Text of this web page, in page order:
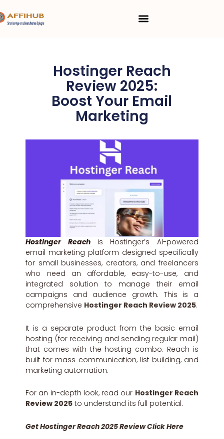
to
Menu
Hostinger Reach
Review 2025:
Boost Your Email
Marketing
Hostinger Reach
is Hostinger’s AI-powered
email marketing platform designed specifically
for small businesses, creators, and freelancers
who need an affordable, easy-to-use, and
integrated solution to manage their email
campaigns and audience growth. This is a
comprehensive Hostinger Reach Review 2025.
It is a separate product from the basic email
hosting (for receiving and sending regular mail)
that comes with the hosting combo. Reach is
built for mass communication, list building, and
marketing automation.
For an in-depth look, read our Hostinger Reach
Review 2025 to understand its full potential.
Get Hostinger Reach 2025 Review Click Here